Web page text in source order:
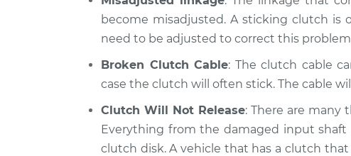
become misadjusted. A sticking clutch is
need to be adjusted to correct this
Broken Clutch Cable: The clutch cable
case the clutch will often stick. The cable
Clutch Will Not Release: There are many
Everything from the damaged input
clutch disk. A vehicle that has a clutch